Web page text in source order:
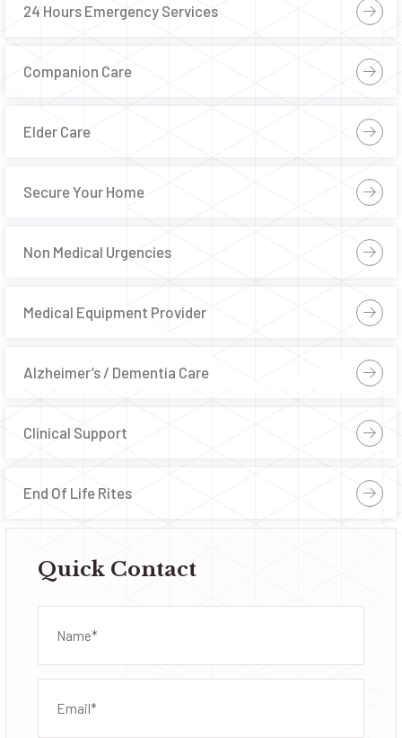
24 Hours Emergency Services
Companion Care
Elder Care
Secure Your Home
Non Medical Urgencies
Medical Equipment Provider
Alzheimer’s / Dementia Care
Clinical Support
End Of Life Rites
Quick Contact